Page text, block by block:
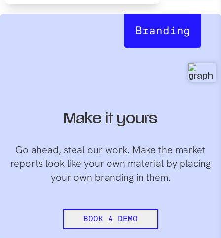
Branding
Make it yours
Go ahead, steal our work. Make the market
reports look like your own material by placing
your own branding in them.
BOOK A DEMO